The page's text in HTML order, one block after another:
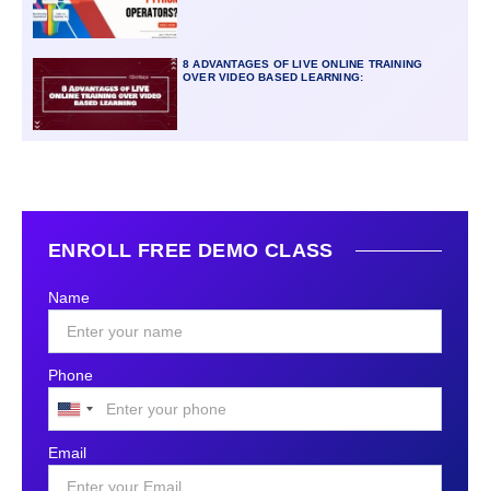
8 ADVANTAGES OF LIVE ONLINE TRAINING
OVER VIDEO BASED LEARNING:
ENROLL FREE DEMO CLASS
Name
Phone
United
States
+1
Email